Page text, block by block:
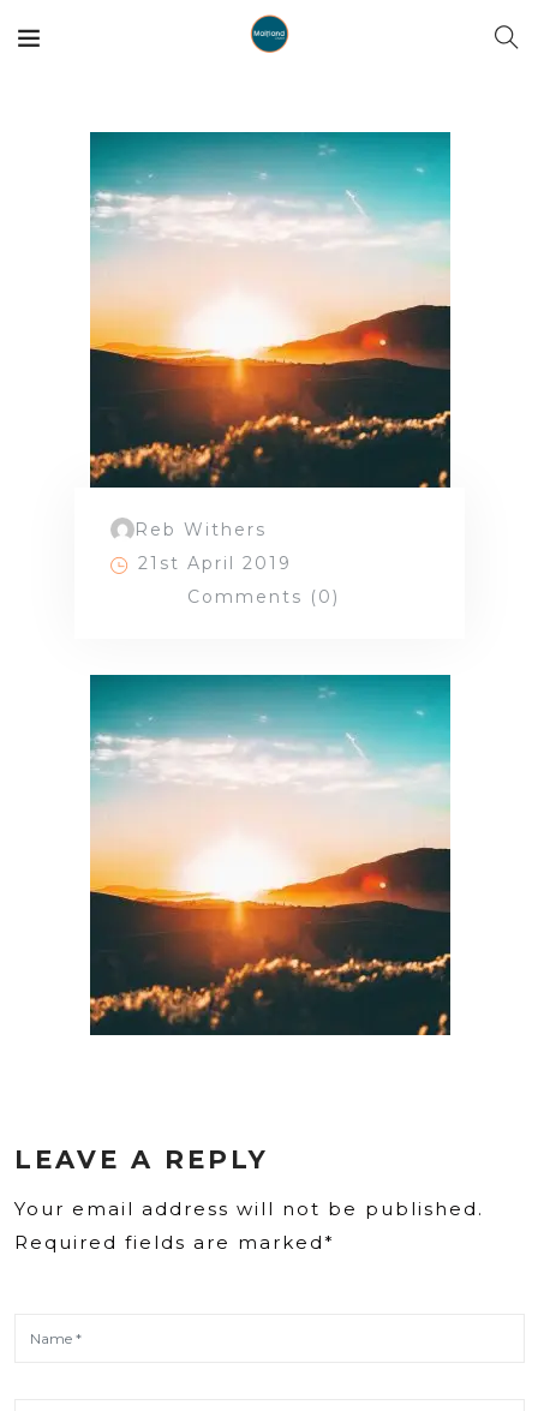
Reb Withers
21st April 2019
Comments (0)
LEAVE A REPLY
Your email address will not be published.
Required fields are marked*